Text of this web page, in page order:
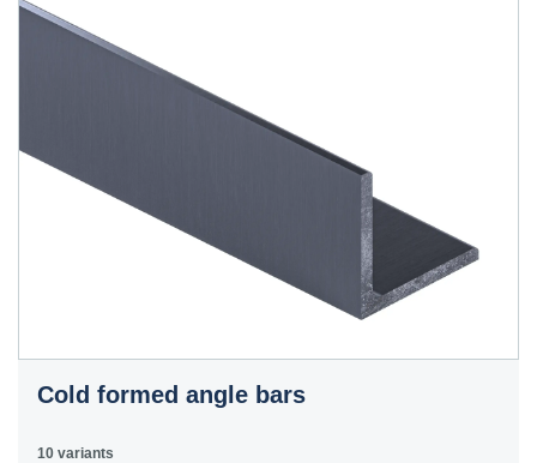
Cold formed angle bars
10 variants